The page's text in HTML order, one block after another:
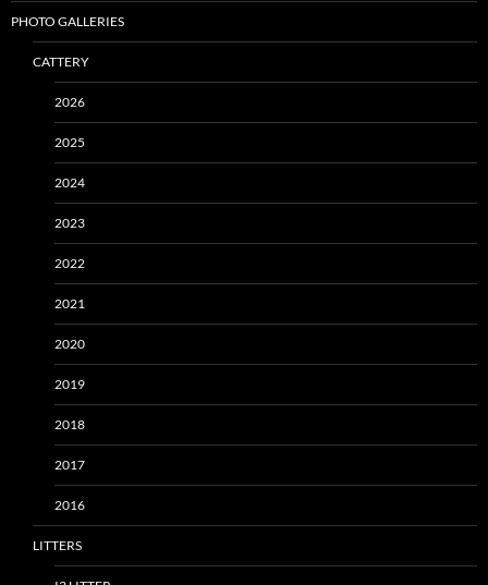
PHOTO GALLERIES
CATTERY
2026
2025
2024
2023
2022
2021
2020
2019
2018
2017
2016
LITTERS